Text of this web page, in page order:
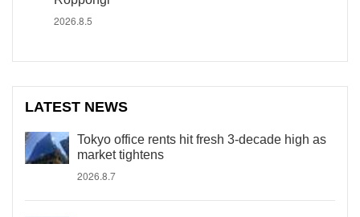
2026.8.5
LATEST NEWS
Tokyo office rents hit fresh 3-decade high as
market tightens
2026.8.7